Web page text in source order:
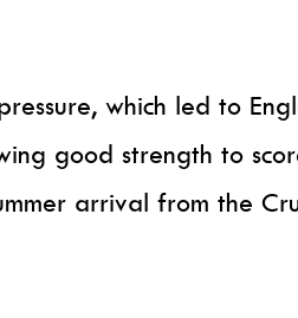
which led to
good strength to
arrival from the